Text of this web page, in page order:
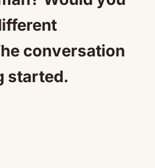
conversation
started.